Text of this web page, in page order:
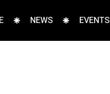
NEWS EVENTS